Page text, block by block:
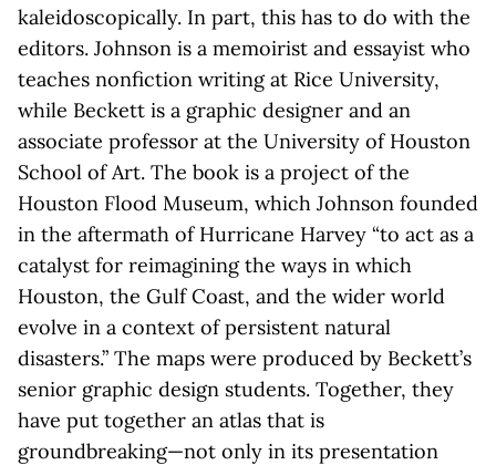
kaleidoscopically. In part, this has to do with the
editors. Johnson is a memoirist and essayist who
teaches nonfiction writing at Rice University,
while Beckett is a graphic designer and an
associate professor at the University of Houston
School of Art. The book is a project of the
Houston Flood Museum, which Johnson founded
in the aftermath of Hurricane Harvey “to act as a
catalyst for reimagining the ways in which
Houston, the Gulf Coast, and the wider world
evolve in a context of persistent natural
disasters.” The maps were produced by Beckett’s
senior graphic design students. Together, they
have put together an atlas that is
groundbreaking—not only in its presentation